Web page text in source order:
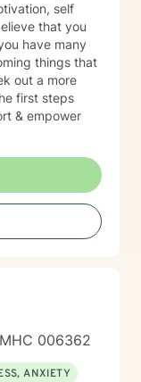
self
that you
have many
things that
out a more
first steps
& empower
006362
ANXIETY